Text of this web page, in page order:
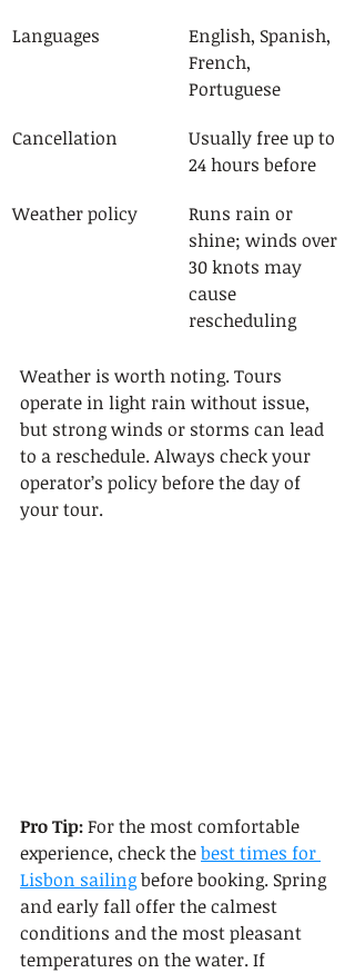
Languages
English, Spanish,
French,
Portuguese
Cancellation
Usually free up to
24 hours before
Weather policy
Runs rain or
shine; winds over
30 knots may
cause
rescheduling
Weather is worth noting. Tours
operate in light rain without issue,
but strong winds or storms can lead
to a reschedule. Always check your
operator’s policy before the day of
your tour.
Pro Tip: For the most comfortable
experience, check the best times for
Lisbon sailing before booking. Spring
and early fall offer the calmest
conditions and the most pleasant
temperatures on the water. If